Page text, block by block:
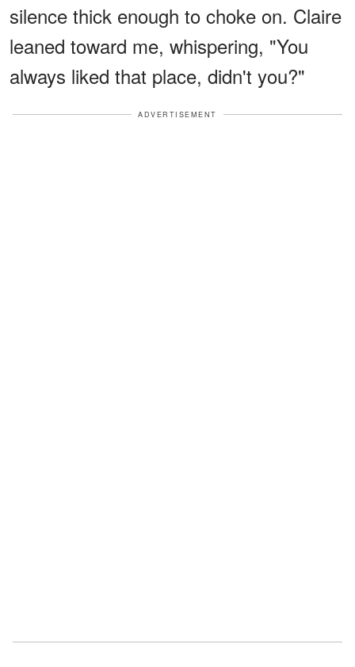
silence thick enough to choke on. Claire
leaned toward me, whispering, "You
always liked that place, didn't you?"
ADVERTISEMENT